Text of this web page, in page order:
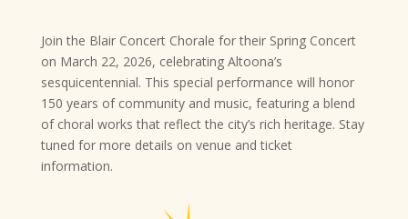
Join the Blair Concert Chorale for their Spring Concert
on March 22, 2026, celebrating Altoona’s
sesquicentennial. This special performance will honor
150 years of community and music, featuring a blend
of choral works that reflect the city’s rich heritage. Stay
tuned for more details on venue and ticket
information.